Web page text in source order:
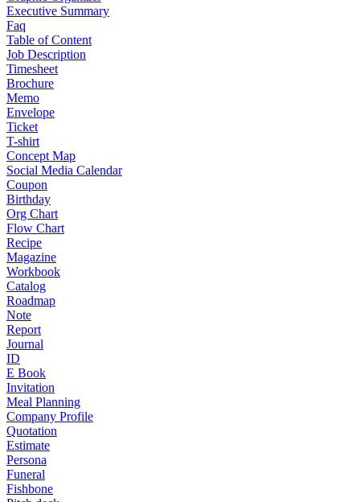
Executive Summary
Faq
Table of Content
Job Description
Timesheet
Brochure
Memo
Envelope
Ticket
T-shirt
Concept Map
Social Media Calendar
Coupon
Birthday
Org Chart
Flow Chart
Recipe
Magazine
Workbook
Catalog
Roadmap
Note
Report
Journal
ID
E Book
Invitation
Meal Planning
Company Profile
Quotation
Estimate
Persona
Funeral
Fishbone